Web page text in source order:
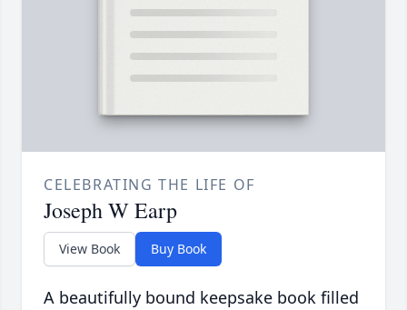
CELEBRATING THE LIFE OF
Joseph W Earp
View Book Buy Book
A beautifully bound keepsake book filled